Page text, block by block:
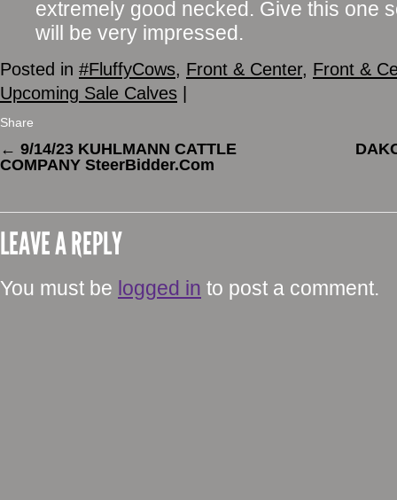
extremely good necked. Give this one
will be very impressed.
Posted in #FluffyCows, Front & Center, Front &
Upcoming Sale Calves
Share
← 9/14/23 KUHLMANN CATTLE
COMPANY SteerBidder.Com
LEAVE A REPLY
You must be logged in to post a comment.